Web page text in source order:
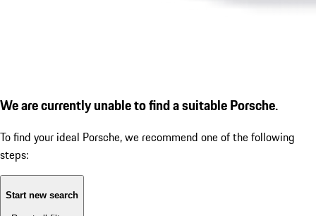
We are currently unable to find a suitable Porsche.
To find your ideal Porsche, we recommend one of the following
steps:
Start new search